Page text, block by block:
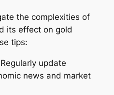
the complexities of
its effect on gold
tips:
Regularly update
news and market